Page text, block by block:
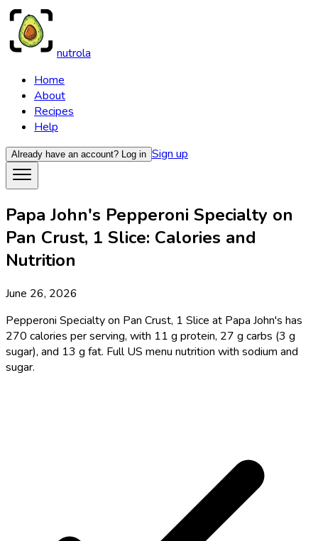
nutrola
Home
About
Recipes
Help
Already have an account? Log in Sign up
Papa John's Pepperoni Specialty on
Pan Crust, 1 Slice: Calories and
Nutrition
June 26, 2026
Pepperoni Specialty on Pan Crust, 1 Slice at Papa John's has
270 calories per serving, with 11 g protein, 27 g carbs (3 g
sugar), and 13 g fat. Full US menu nutrition with sodium and
sugar.